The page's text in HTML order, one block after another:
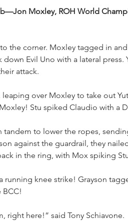
Moxley, ROH World
the corner. Moxley tagged in
Evil Uno with a lateral
attack.
leaping over Moxley to take out
Stu spiked Claudio with a
tandem to lower the ropes,
against the guardrail, they
in the ring, with Mox spiking
running knee strike! Grayson
BCC!
right here!” said Tony Schiavone.